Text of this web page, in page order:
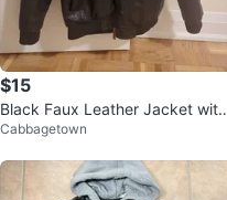
$15
Black Faux Leather Jacket with
Hoodie
Cabbagetown